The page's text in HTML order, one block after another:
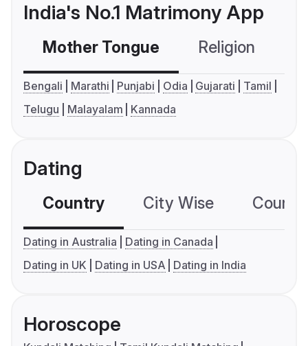
India's No.1 Matrimony App
Mother Tongue Religion
Bengali Marathi Punjabi Odia Gujarati
Tamil
Telugu
Malayalam Kannada
Dating
Country City Wise
Dating in Australia
Dating in Canada
Dating in UK
Dating in USA Dating in India
Horoscope